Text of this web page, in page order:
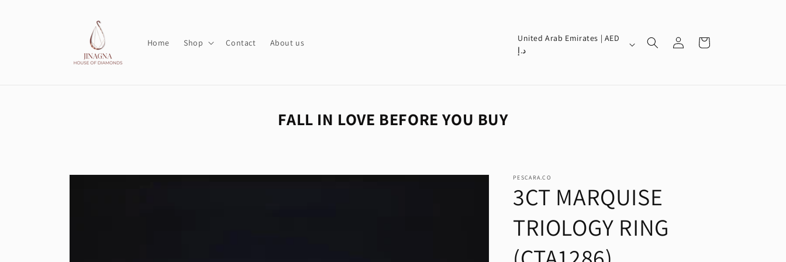
Home Shop Contact About us
C
o
r
e
g
United Arab Emirates | AED
د.إ
in
Cart
FALL IN LOVE BEFORE YOU BUY
Skip to
PESCARA.CO
3CT MARQUISE
TRIOLOGY RING